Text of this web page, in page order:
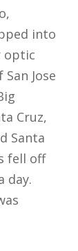
into
optic
Jose
Cruz,
Santa
fell off
day.